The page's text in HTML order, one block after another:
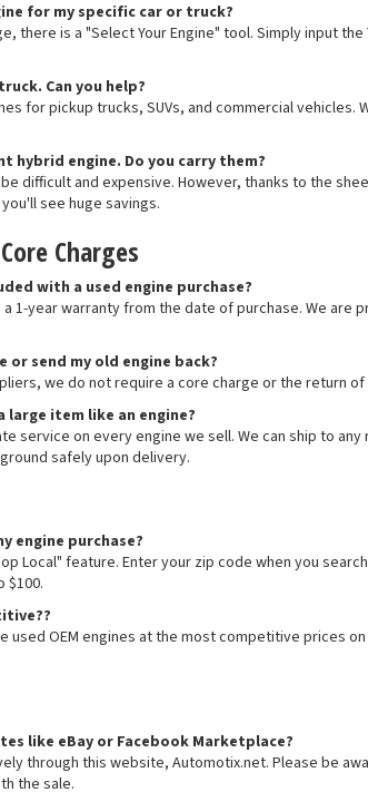
for my specific car or truck?
there is a "Select Your Engine" tool. Simply input
Can you help?
for pickup trucks, SUVs, and commercial
hybrid engine. Do you carry them?
difficult and expensive. However, thanks to the
see huge savings.
Charges
with a used engine purchase?
1-year warranty from the date of purchase. We
or send my old engine back?
we do not require a core charge or the return
large item like an engine?
service on every engine we sell. We can ship to
safely upon delivery.
engine purchase?
Local" feature. Enter your zip code when you
$100.
used OEM engines at the most competitive prices
like eBay or Facebook Marketplace?
through this website, Automotix.net. Please be
the sale.